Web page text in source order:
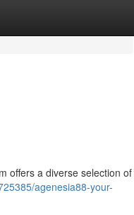
offers a diverse selection of
agenesia88-your-